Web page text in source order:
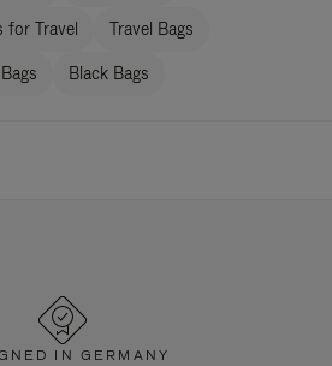
for Travel Travel Bags
Black Bags
IN GERMANY